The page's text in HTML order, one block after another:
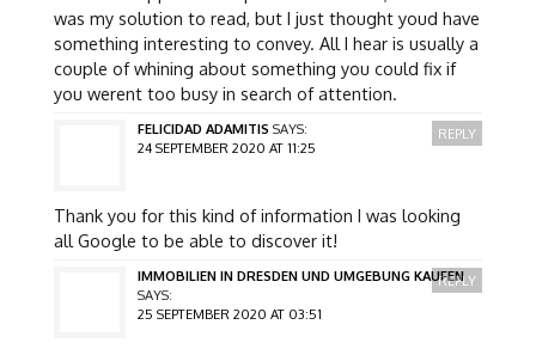
was my solution to read, but I just thought youd have
something interesting to convey. All I hear is usually a
couple of whining about something you could fix if
you werent too busy in search of attention.
FELICIDAD ADAMITIS SAYS:
24 SEPTEMBER 2020 AT 11:25
Thank you for this kind of information I was looking
all Google to be able to discover it!
REPLY
IMMOBILIEN IN DRESDEN UND UMGEBUNG KAUFEN
SAYS:
25 SEPTEMBER 2020 AT 03:51
REPLY